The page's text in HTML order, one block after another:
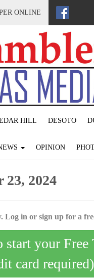
ONLINE
HILL DESOTO
OPINION
23, 2024
Log in or sign up for a
start your Free
card required)